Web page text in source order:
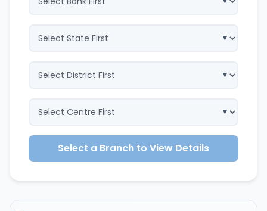
Select a Branch to View Details